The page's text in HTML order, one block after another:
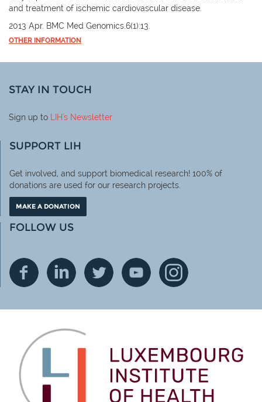
and treatment of ischemic cardiovascular disease.
2013 Apr. BMC Med Genomics.6(1):13.
OTHER INFORMATION
STAY IN TOUCH
Sign up to LIH's Newsletter
SUPPORT LIH
Get involved, and support biomedical research! 100% of
donations are used for our research projects.
MAKE A DONATION
FOLLOW US